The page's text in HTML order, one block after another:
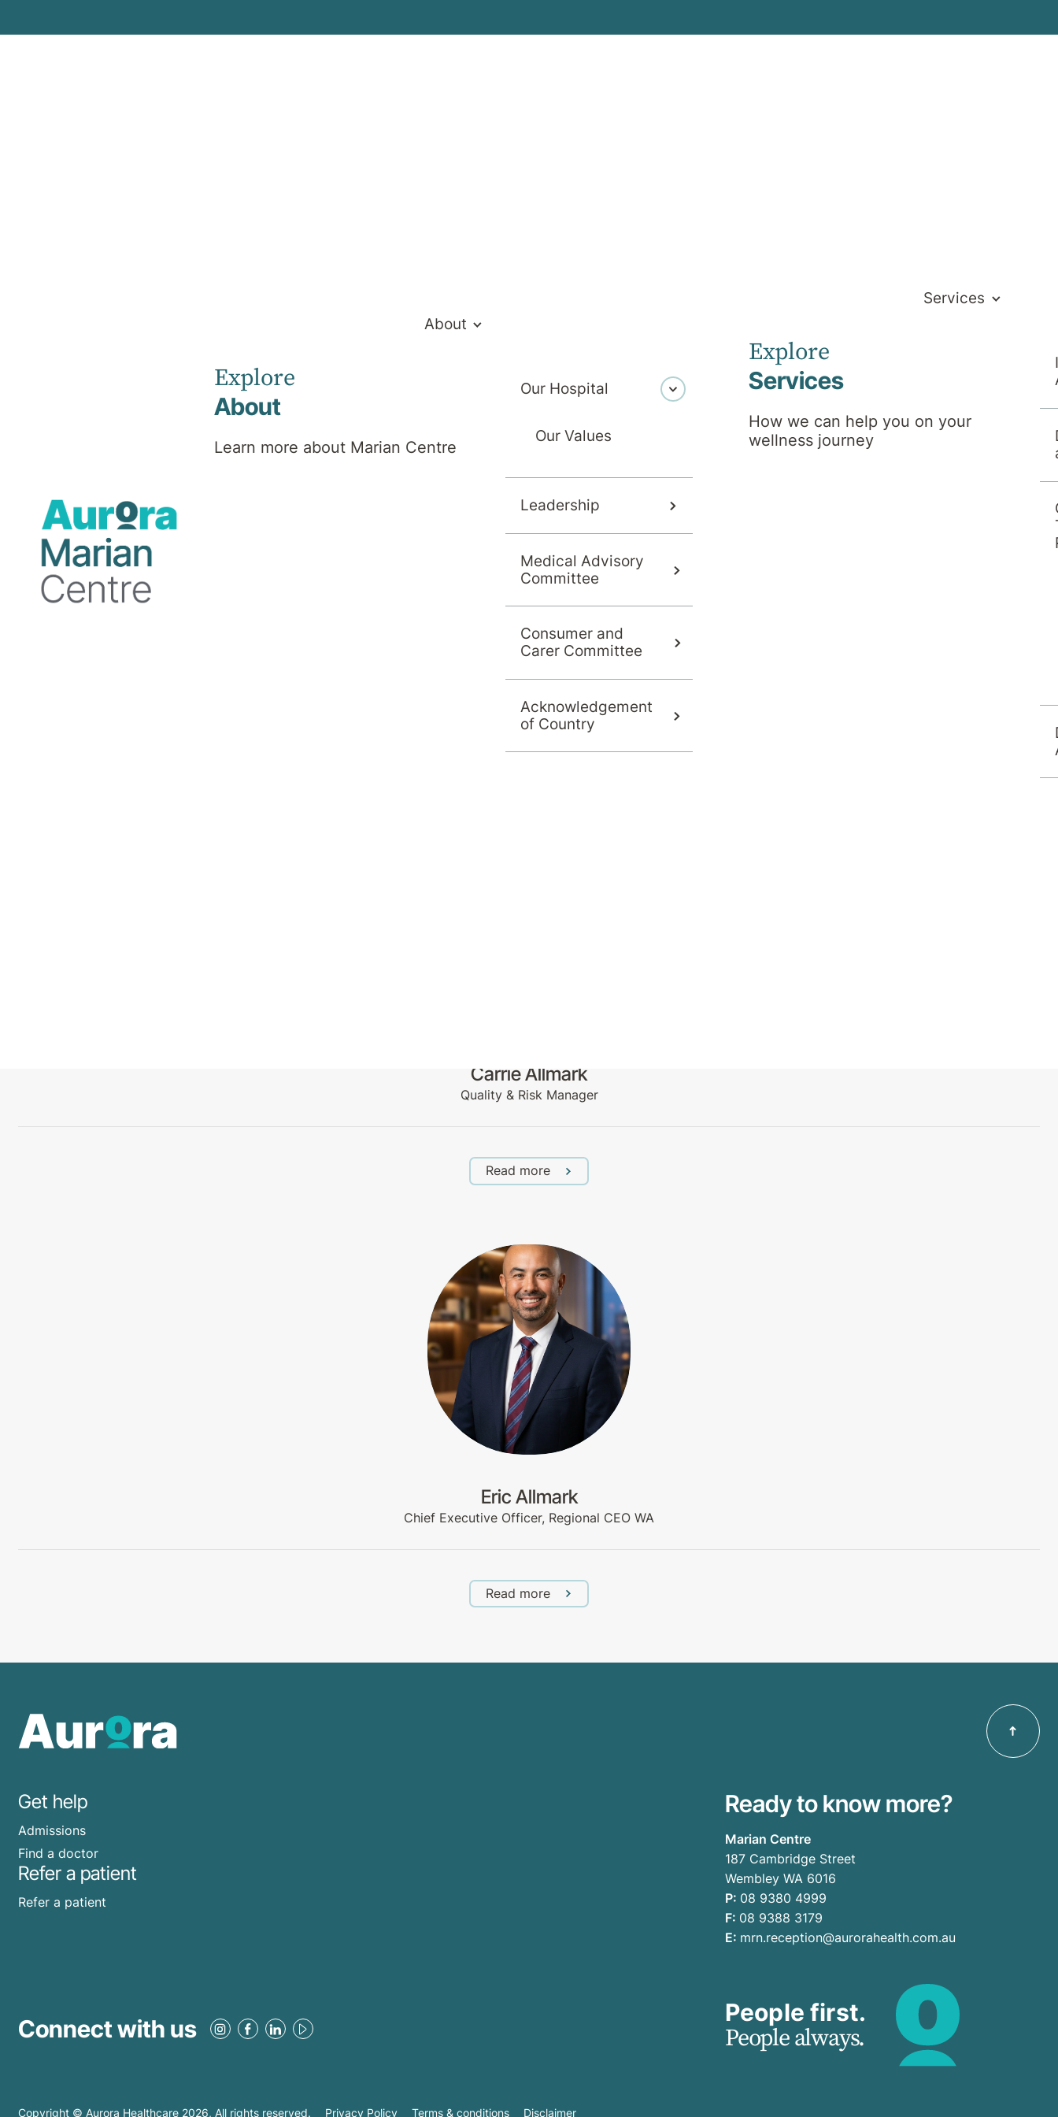
About
Explore
About
Learn more about Marian Centre
Our Hospital
Our Values
Leadership
Medical Advisory
Committee
Consumer and
Carer Committee
Acknowledgement
of Country
Services
Explore
Services
How we can help you on your
wellness journey
Carrie Allmark
Quality & Risk Manager
Read more
Eric Allmark
Chief Executive Officer, Regional CEO WA
Read more
Get help
Admissions
Find a doctor
Refer a patient
Refer a patient
Ready to know more?
Marian Centre
187 Cambridge Street
Wembley WA 6016
P: 08 9380 4999
F: 08 9388 3179
E: mrn.reception@aurorahealth.com.au
Connect with us
People first.
People always.
Copyright © Aurora Healthcare 2026, All rights reserved. Privacy Policy Terms & conditions Disclaimer